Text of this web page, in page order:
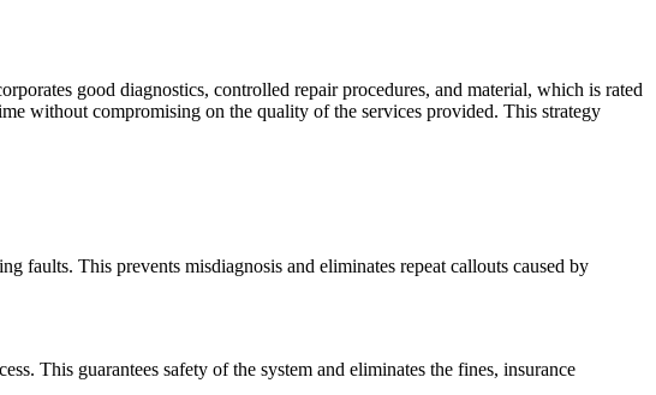
good diagnostics, controlled repair procedures, and material, which is rated
without compromising on the quality of the services provided. This strategy
faults. This prevents misdiagnosis and eliminates repeat callouts caused by
This guarantees safety of the system and eliminates the fines, insurance